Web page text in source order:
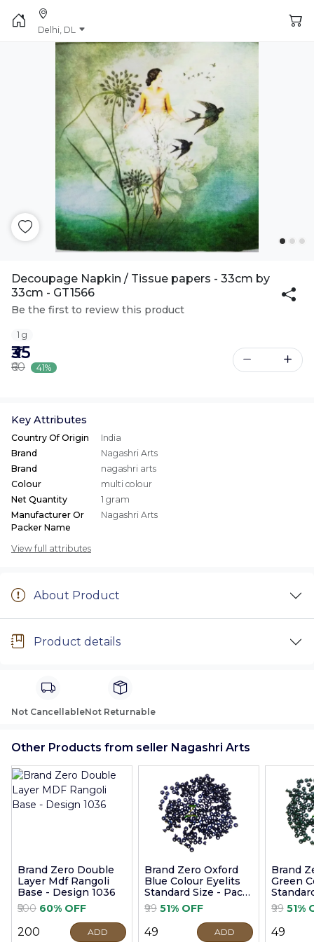
Delhi, DL
Decoupage Napkin / Tissue papers - 33cm by
33cm - GT1566
Be the first to review this product
1 g
₹35
₹60 41%
Key Attributes
Country Of Origin
India
Brand
Nagashri Arts
Brand
nagashri arts
Colour
multi colour
Net Quantity
1 gram
Manufacturer Or
Packer Name
Nagashri Arts
View full attributes
About Product
Product details
Not CancellableNot Returnable
Other Products from seller Nagashri Arts
Brand Zero Double
Layer Mdf Rangoli
Base - Design 1036
₹500 60% OFF
₹200 ADD
Brand Zero Oxford
Blue Colour Eyelits
Standard Size - Pack
of 100 Pcs
₹99 51% OFF
₹49 ADD
Brand
Green
of 100
₹99 51%
₹49